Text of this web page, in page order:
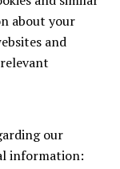
about your
and
our
information: